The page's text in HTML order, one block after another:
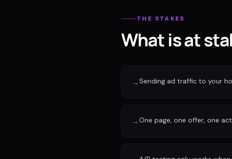
THE STAKES
What is at
→Sending ad traffic to your
→One page, one offer, one